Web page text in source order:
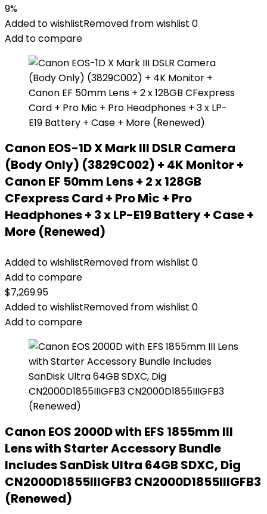
9%
Added to wishlistRemoved from wishlist 0
Add to compare
Canon EOS-1D X Mark III DSLR Camera
(Body Only) (3829C002) + 4K Monitor +
Canon EF 50mm Lens + 2 x 128GB
CFexpress Card + Pro Mic + Pro
Headphones + 3 x LP-E19 Battery + Case +
More (Renewed)
Added to wishlistRemoved from wishlist 0
Add to compare
$7,269.95
Added to wishlistRemoved from wishlist 0
Add to compare
Canon EOS 2000D with EFS 1855mm III
Lens with Starter Accessory Bundle
Includes SanDisk Ultra 64GB SDXC, Dig
CN2000D1855IIIGFB3 CN2000D1855IIIGFB3
(Renewed)